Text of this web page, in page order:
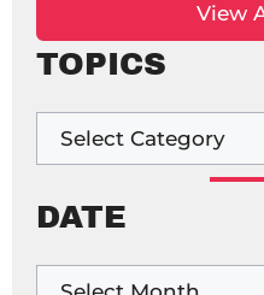
View
TOPICS
DATE